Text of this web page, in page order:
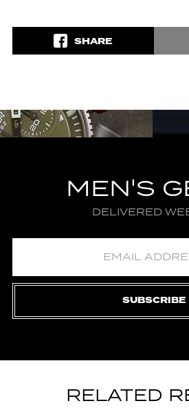
SHARE
MEN'S
DELIVERED
SUBSCRIBE
RELATED